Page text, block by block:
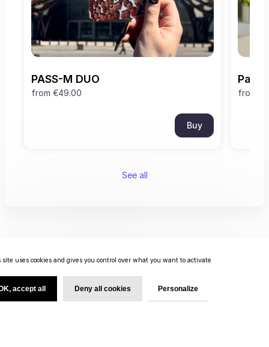
PASS-M DUO
from €49.00
Buy
from
See all
site uses cookies and gives you control over what you want to activate
accept all Deny all cookies Personalize